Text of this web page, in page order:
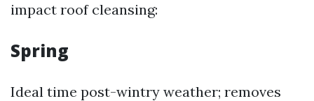
impact roof cleansing:
Spring
Ideal time post-wintry weather; removes